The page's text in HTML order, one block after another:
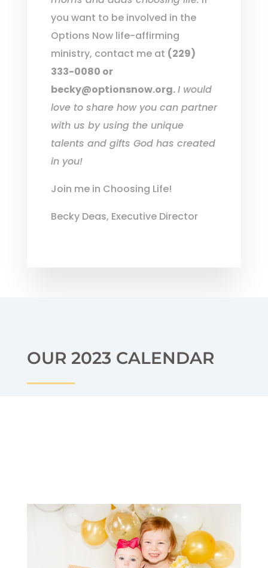
you want to be involved in the
Options Now life-affirming
ministry, contact me at (229)
333-0080 or
becky@optionsnow.org.I would
love to share how you can partner
with us by using the unique
talents and gifts God has created
in you!
Join me in Choosing Life!
Becky Deas, Executive Director
OUR 2023 CALENDAR